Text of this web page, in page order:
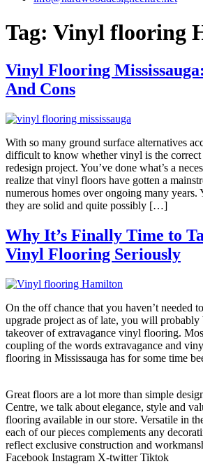
Tag: Vinyl flooring
Vinyl Flooring
And Cons
With so many ground surface alternatives
difficult to know whether vinyl is the
redesign project. You’ve done what’s a
realize that vinyl floors have gotten a
numerous homes over ongoing many years.
they are solid and quite possibly […]
Why It’s Finally Time to
Vinyl Flooring Seriously
On the off chance that you haven’t needed
upgrade project as of late, you will probably
takeover of extravagance vinyl flooring.
coupling of the words extravagance and
flooring in Mississauga has for some time
Great floors are a lot more than simple
Centre, we talk about elegance, style and
flooring available in our store. Versatile in
each of our pieces complements any
reflect exclusive construction and
Facebook Instagram X-twitter Tiktok